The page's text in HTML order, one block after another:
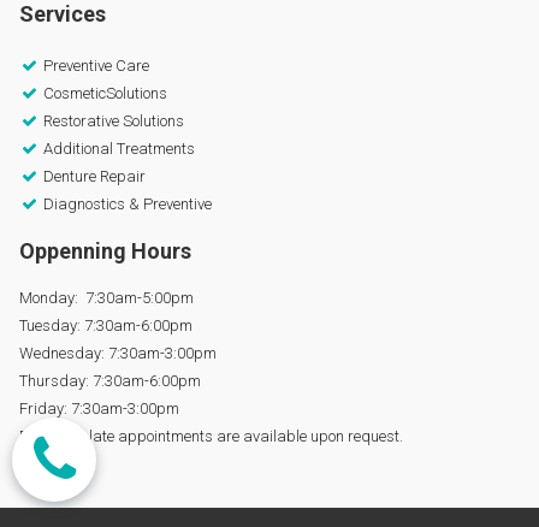
Services
 Preventive Care
 CosmeticSolutions
 Restorative Solutions
 Additional Treatments
 Denture Repair
 Diagnostics & Preventive
Oppenning Hours
Monday: 7:30am-5:00pm
Tuesday: 7:30am-6:00pm
Wednesday: 7:30am-3:00pm
Thursday: 7:30am-6:00pm
Friday: 7:30am-3:00pm
Early and late appointments are available upon request.